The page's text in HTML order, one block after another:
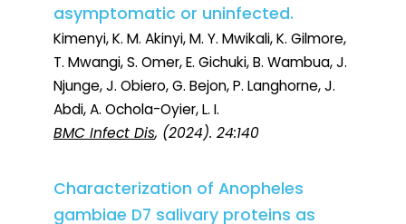
asymptomatic or uninfected.
Kimenyi, K. M. Akinyi, M. Y. Mwikali, K. Gilmore,
T. Mwangi, S. Omer, E. Gichuki, B. Wambua, J.
Njunge, J. Obiero, G. Bejon, P. Langhorne, J.
Abdi, A. Ochola-Oyier, L. I.
BMC Infect Dis, (2024). 24:140
Characterization of Anopheles
gambiae D7 salivary proteins as